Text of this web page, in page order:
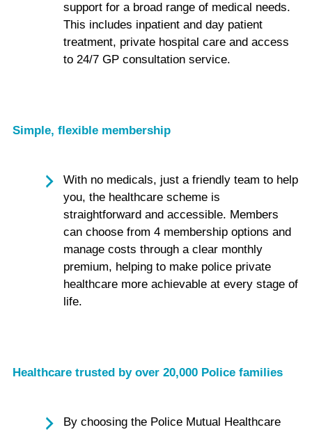
support for a broad range of medical needs.
This includes inpatient and day patient
treatment, private hospital care and access
to 24/7 GP consultation service.
Simple, flexible membership
With no medicals, just a friendly team to help
you, the healthcare scheme is
straightforward and accessible. Members
can choose from 4 membership options and
manage costs through a clear monthly
premium, helping to make police private
healthcare more achievable at every stage of
life.
Healthcare trusted by over 20,000 Police families
By choosing the Police Mutual Healthcare